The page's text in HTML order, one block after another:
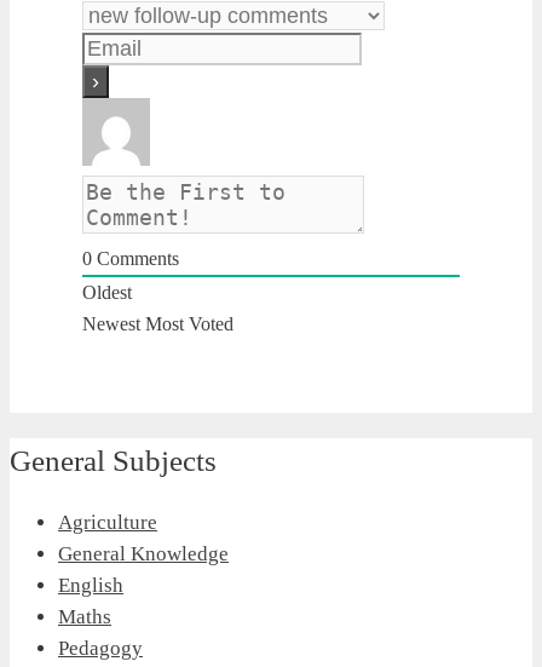
0 Comments
Oldest
Newest Most Voted
General Subjects
Agriculture
General Knowledge
English
Maths
Pedagogy